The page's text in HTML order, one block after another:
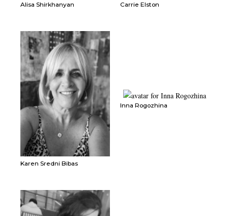
Alisa Shirkhanyan Carrie Elston
Karen Sredni Bibas
Inna Rogozhina